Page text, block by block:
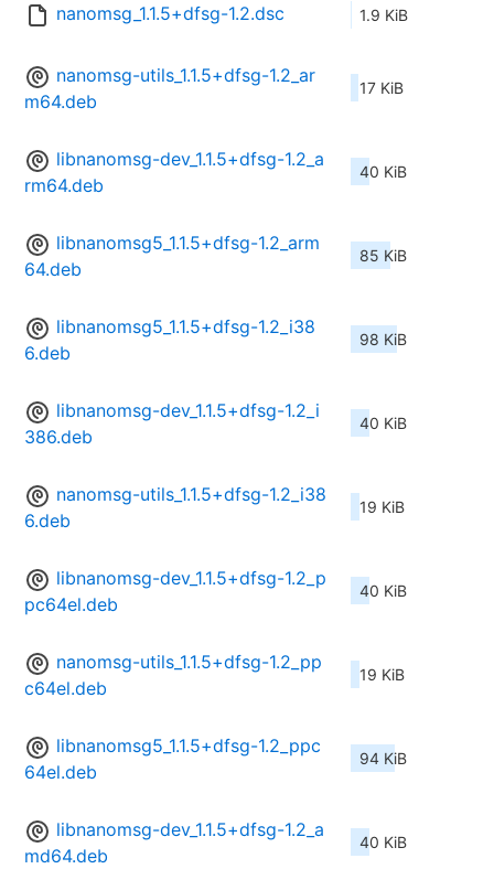
nanomsg_1.1.5+dfsg-1.2.dsc 1.9 KiB
nanomsg-utils_1.1.5+dfsg-1.2_ar
m64.deb
17 KiB
libnanomsg-dev_1.1.5+dfsg-1.2_a
rm64.deb
40 KiB
libnanomsg5_1.1.5+dfsg-1.2_arm
64.deb
85 KiB
libnanomsg5_1.1.5+dfsg-1.2_i38
6.deb
98 KiB
libnanomsg-dev_1.1.5+dfsg-1.2_i
386.deb
40 KiB
nanomsg-utils_1.1.5+dfsg-1.2_i38
6.deb
19 KiB
libnanomsg-dev_1.1.5+dfsg-1.2_p
pc64el.deb
40 KiB
nanomsg-utils_1.1.5+dfsg-1.2_pp
c64el.deb
19 KiB
libnanomsg5_1.1.5+dfsg-1.2_ppc
64el.deb
94 KiB
libnanomsg-dev_1.1.5+dfsg-1.2_a
md64.deb
40 KiB